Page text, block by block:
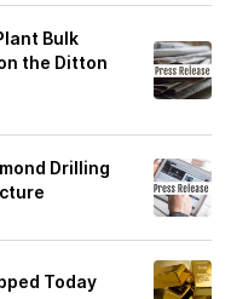
Bulk
the Ditton
Drilling
Today